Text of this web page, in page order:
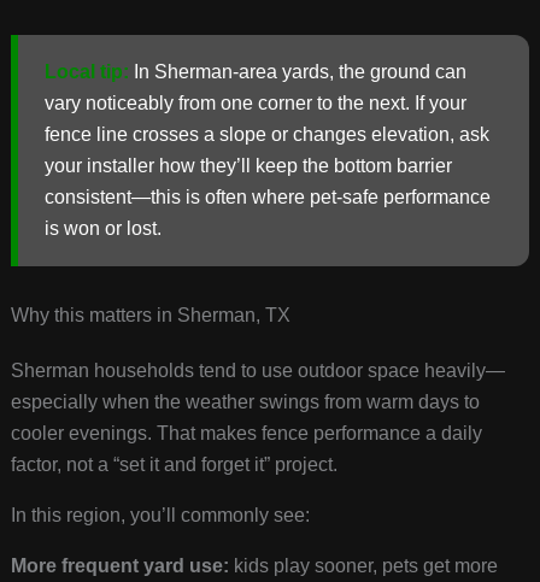
Local tip: In Sherman-area yards, the ground can
vary noticeably from one corner to the next. If your
fence line crosses a slope or changes elevation, ask
your installer how they’ll keep the bottom barrier
consistent—this is often where pet-safe performance
is won or lost.
Why this matters in Sherman, TX
Sherman households tend to use outdoor space heavily—
especially when the weather swings from warm days to
cooler evenings. That makes fence performance a daily
factor, not a “set it and forget it” project.
In this region, you’ll commonly see:
More frequent yard use: kids play sooner, pets get more